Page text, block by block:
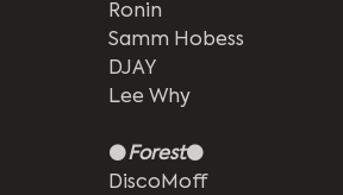
Ronin
Samm Hobess
DJAY
Lee Why
⚫Forest⚫
DiscoMoff